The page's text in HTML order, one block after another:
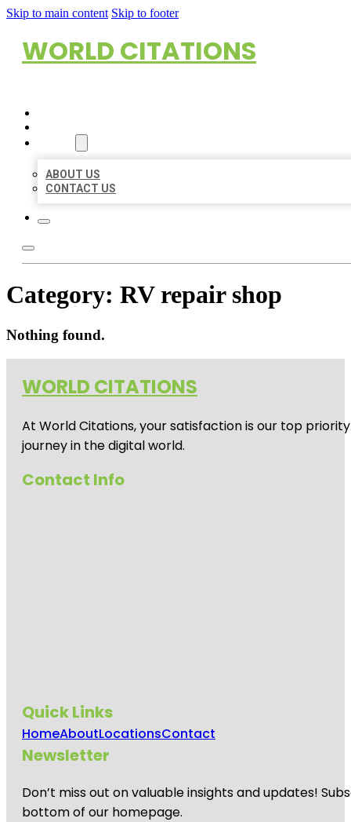
Skip to main content Skip to footer
WORLD CITATIONS
ABOUT US
CONTACT US
Category: RV repair shop
Nothing found.
WORLD CITATIONS
At World Citations, your satisfaction is our top
journey in the digital world.
Contact Info
Quick Links
HomeAboutLocationsContact
Newsletter
Don’t miss out on valuable insights and updates!
bottom of our homepage.